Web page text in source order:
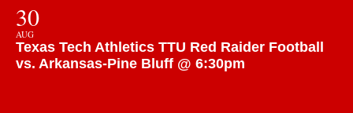
30
AUG
Texas Tech Athletics TTU Red Raider Football
vs. Arkansas-Pine Bluff @ 6:30pm